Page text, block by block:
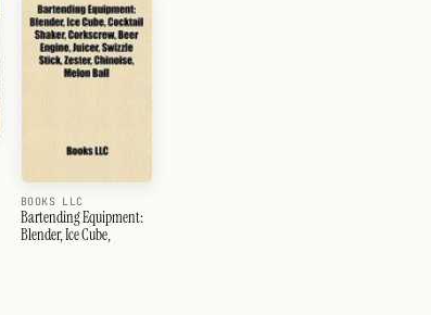
BOOKS LLC
Bartending Equipment:
Blender, Ice Cube,